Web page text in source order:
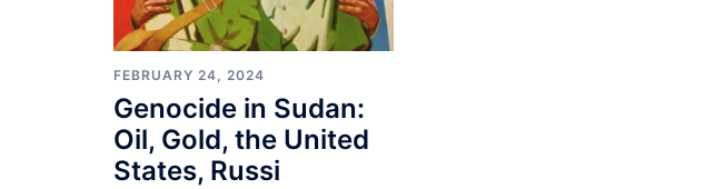
FEBRUARY 24, 2024
Genocide in Sudan:
Oil, Gold, the United
States, Russi